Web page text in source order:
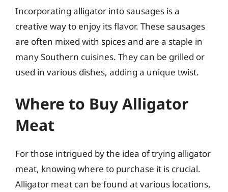
Incorporating alligator into sausages is a
creative way to enjoy its flavor. These sausages
are often mixed with spices and are a staple in
many Southern cuisines. They can be grilled or
used in various dishes, adding a unique twist.
Where to Buy Alligator
Meat
For those intrigued by the idea of trying alligator
meat, knowing where to purchase it is crucial.
Alligator meat can be found at various locations,